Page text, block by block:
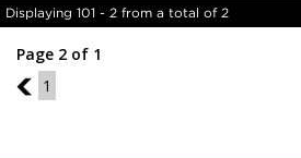
Displaying 101 - 2 from a total of 2
Page 2 of 1
1
1